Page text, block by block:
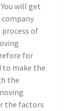
will get
of
for
to make the
the
the factors